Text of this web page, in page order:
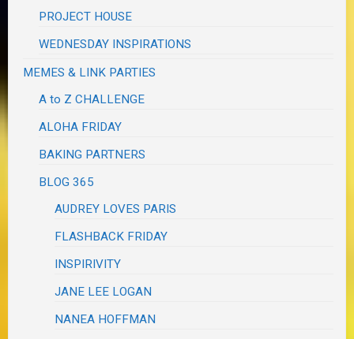
PROJECT HOUSE
WEDNESDAY INSPIRATIONS
MEMES & LINK PARTIES
A to Z CHALLENGE
ALOHA FRIDAY
BAKING PARTNERS
BLOG 365
AUDREY LOVES PARIS
FLASHBACK FRIDAY
INSPIRIVITY
JANE LEE LOGAN
NANEA HOFFMAN